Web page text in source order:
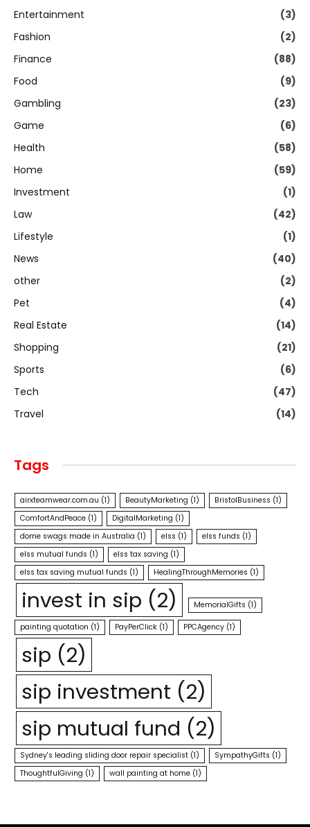
Entertainment
(3)
Fashion
(2)
Finance
(88)
Food
(9)
Gambling
(23)
Game
(6)
Health
(58)
Home
(59)
Investment
(1)
Law
(42)
Lifestyle
(1)
News
(40)
other
(2)
Pet
(4)
Real Estate
(14)
Shopping
(21)
Sports
(6)
Tech
(47)
Travel
(14)
Tags
airxteamwear.com.au (1) BeautyMarketing (1) BristolBusiness (1)
ComfortAndPeace (1) DigitalMarketing (1)
dome swags made in Australia (1) elss (1) elss funds (1)
elss mutual funds (1) elss tax saving (1)
elss tax saving mutual funds (1) HealingThroughMemories (1)
invest in sip (2) MemorialGifts (1)
painting quotation (1) PayPerClick (1) PPCAgency (1)
sip (2)
sip investment (2)
sip mutual fund (2)
Sydney's leading sliding door repair specialist (1) SympathyGifts (1)
ThoughtfulGiving (1) wall painting at home (1)